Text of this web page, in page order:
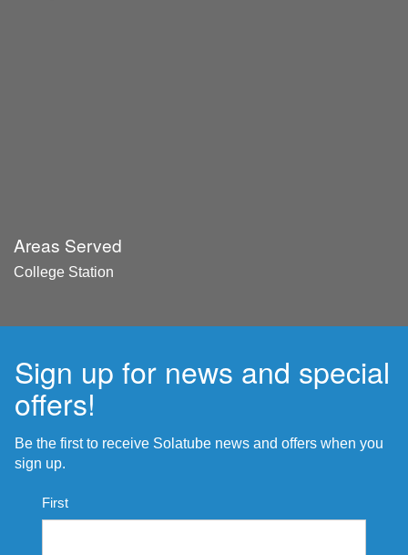
Areas Served
College Station
Sign up for news and special
offers!
Be the first to receive Solatube news and offers when you
sign up.
Name
*
First